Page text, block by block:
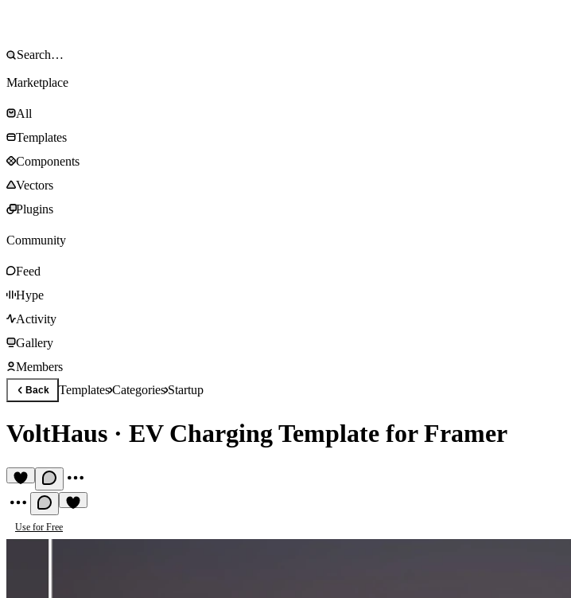
Marketplace
All
Templates
Components
Vectors
Plugins
Community
Feed
Hype
Activity
Gallery
Members
Back TemplatesCategoriesStartup
VoltHaus · EV Charging Template for Framer
Use for Free